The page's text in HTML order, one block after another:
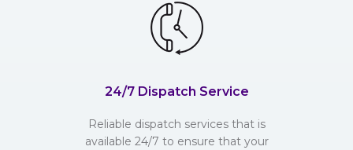
24/7 Dispatch Service
Reliable dispatch services that is
available 24/7 to ensure that your